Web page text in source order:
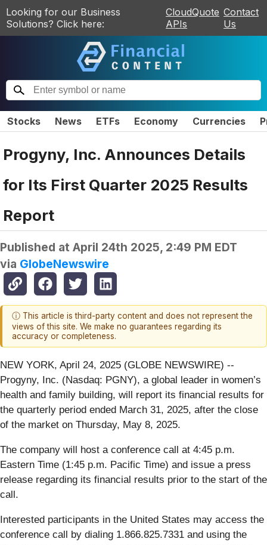
Looking for our Business
Solutions? Click here:
CloudQuote
APIs
Contact
Us
Stocks News ETFs Economy Currencies
Progyny, Inc. Announces Details
for Its First Quarter 2025 Results
Report
Published at April 24th 2025, 2:49 PM EDT
via GlobeNewswire
ⓘ This article is third-party content and does not represent the
views of this site. We make no guarantees regarding its
accuracy or completeness.
NEW YORK, April 24, 2025 (GLOBE NEWSWIRE) --
Progyny, Inc. (Nasdaq: PGNY), a global leader in women’s
health and family building, will report its financial results for
the quarterly period ended March 31, 2025, after the close
of the market on Thursday, May 8, 2025.
The company will host a conference call at 4:45 p.m.
Eastern Time (1:45 p.m. Pacific Time) and issue a press
release regarding its financial results prior to the start of the
call.
Interested participants in the United States may access the
conference call by dialing 1.866.825.7331 and using the